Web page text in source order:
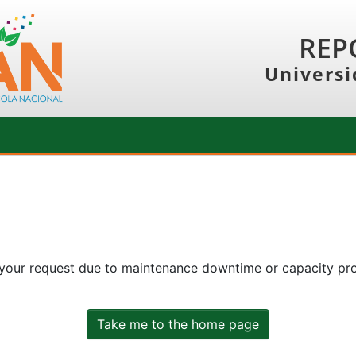
request due to maintenance downtime or capacity
Take me to the home page